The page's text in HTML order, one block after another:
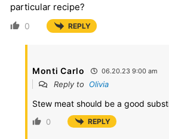
particular recipe?
0 REPLY
Monti Carlo 06.20.23 9:00 am
Reply to Olivia
Stew meat should be a good
0 REPLY